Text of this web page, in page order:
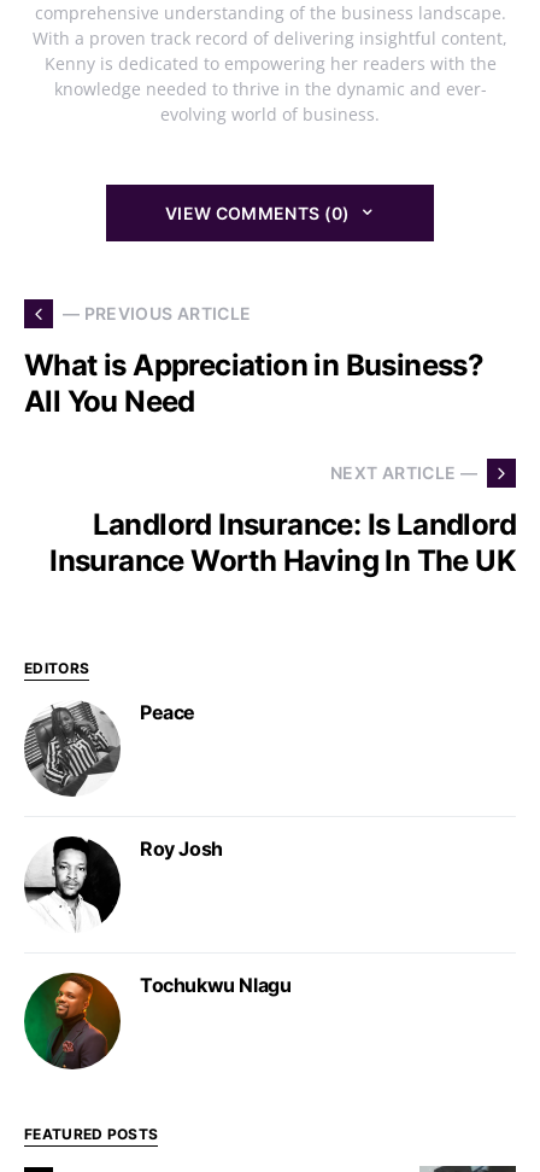
comprehensive understanding of the business landscape.
With a proven track record of delivering insightful content,
Kenny is dedicated to empowering her readers with the
knowledge needed to thrive in the dynamic and ever-
evolving world of business.
VIEW COMMENTS (0)
— PREVIOUS ARTICLE
What is Appreciation in Business?
All You Need
NEXT ARTICLE —
Landlord Insurance: Is Landlord
Insurance Worth Having In The UK
EDITORS
Peace
Roy Josh
Tochukwu Nlagu
FEATURED POSTS